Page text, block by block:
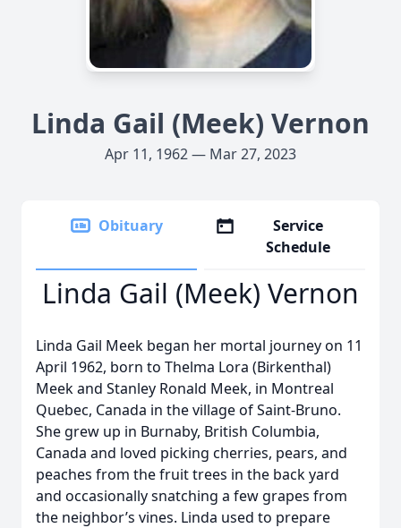
Linda Gail (Meek) Vernon
Apr 11, 1962 — Mar 27, 2023
Obituary
Service
Schedule
Linda Gail (Meek) Vernon
Linda Gail Meek began her mortal journey on 11
April 1962, born to Thelma Lora (Birkenthal)
Meek and Stanley Ronald Meek, in Montreal
Quebec, Canada in the village of Saint-Bruno.
She grew up in Burnaby, British Columbia,
Canada and loved picking cherries, pears, and
peaches from the fruit trees in the back yard
and occasionally snatching a few grapes from
the neighbor’s vines. Linda used to prepare